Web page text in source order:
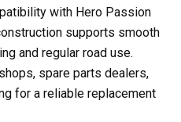
with Hero Passion
supports smooth
and regular road use.
spare parts dealers,
for a reliable replacement